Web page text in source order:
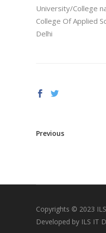
University/College
College Of Applied
Delhi
Previous
Copyrights © 2023
Developed by ILS IT